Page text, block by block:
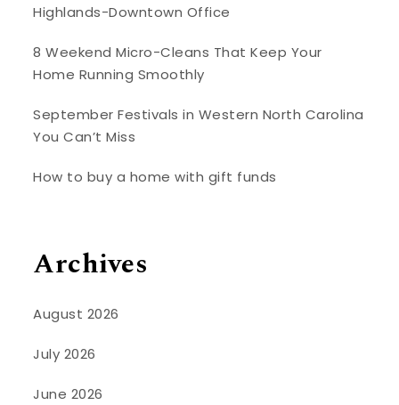
Highlands-Downtown Office
8 Weekend Micro-Cleans That Keep Your
Home Running Smoothly
September Festivals in Western North Carolina
You Can’t Miss
How to buy a home with gift funds
Archives
August 2026
July 2026
June 2026